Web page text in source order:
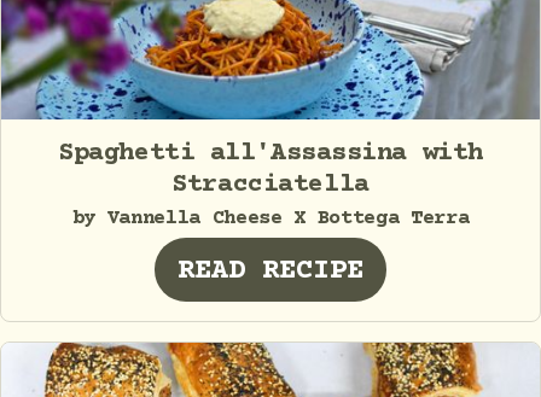
Spaghetti all'Assassina with
Stracciatella
by Vannella Cheese X Bottega Terra
READ RECIPE